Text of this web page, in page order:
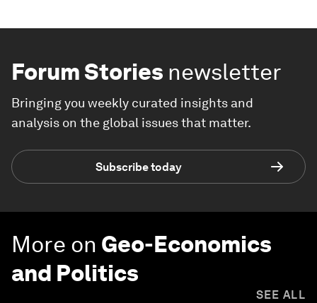
Forum Stories newsletter
Bringing you weekly curated insights and
analysis on the global issues that matter.
Subscribe today
More on Geo-Economics
and Politics
SEE ALL